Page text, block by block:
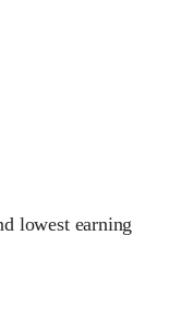
lowest earning